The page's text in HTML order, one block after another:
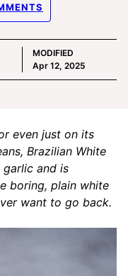
MODIFIED
Apr 12, 2025
even just on its
Brazilian White
garlic and is
boring, plain white
want to go back.